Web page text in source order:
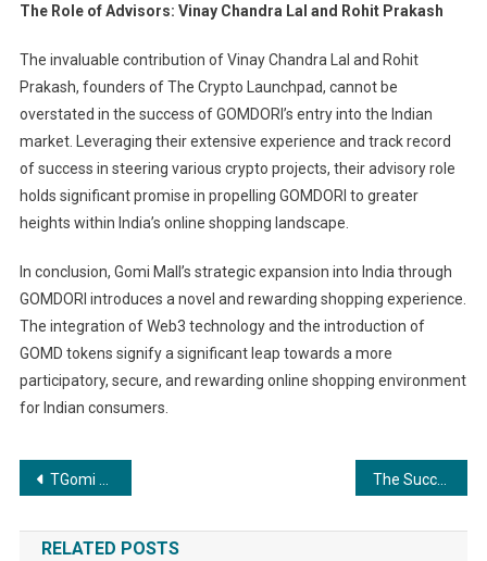
The Role of Advisors: Vinay Chandra Lal and Rohit Prakash
The invaluable contribution of Vinay Chandra Lal and Rohit
Prakash, founders of The Crypto Launchpad, cannot be
overstated in the success of GOMDORI’s entry into the Indian
market. Leveraging their extensive experience and track record
of success in steering various crypto projects, their advisory role
holds significant promise in propelling GOMDORI to greater
heights within India’s online shopping landscape.
In conclusion, Gomi Mall’s strategic expansion into India through
GOMDORI introduces a novel and rewarding shopping experience.
The integration of Web3 technology and the introduction of
GOMD tokens signify a significant leap towards a more
participatory, secure, and rewarding online shopping environment
for Indian consumers.
Post
navigation
TGomi Mall’s Arrival in India: Gomdori GOMD Tokens Transforming Online Shoppinghe Role of Advisors: Vinay Chandra Lal and Rohit Prakash The Success Story of Mohamed Imran Pasha and Tabbdoc Aircraft
RELATED POSTS